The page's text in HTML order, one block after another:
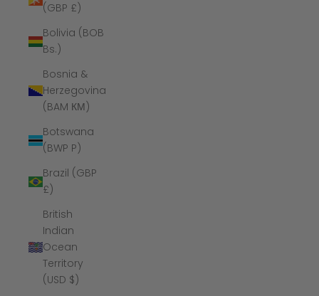
(GBP £)
Bolivia (BOB
Bs.)
Bosnia &
Herzegovina
(BAM КМ)
Botswana
(BWP P)
Brazil (GBP
£)
British
Indian
Ocean
Territory
(USD $)